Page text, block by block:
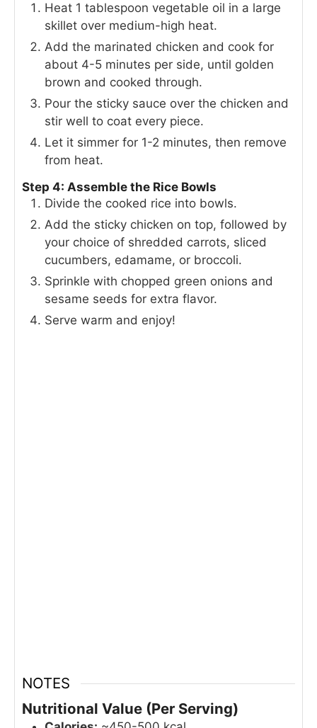
Heat 1 tablespoon vegetable oil in a large
skillet over medium-high heat.
Add the marinated chicken and cook for
about 4-5 minutes per side, until golden
brown and cooked through.
Pour the sticky sauce over the chicken and
stir well to coat every piece.
Let it simmer for 1-2 minutes, then remove
from heat.
Step 4: Assemble the Rice Bowls
Divide the cooked rice into bowls.
Add the sticky chicken on top, followed by
your choice of shredded carrots, sliced
cucumbers, edamame, or broccoli.
Sprinkle with chopped green onions and
sesame seeds for extra flavor.
Serve warm and enjoy!
NOTES
Nutritional Value (Per Serving)